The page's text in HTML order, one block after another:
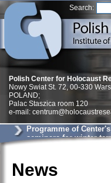
Search:
Polish Center for Holocaust
Nowy Swiat St. 72, 00-330
POLAND;
Palac Staszica room 120
e-mail:
Programme of
seminars for winter
News